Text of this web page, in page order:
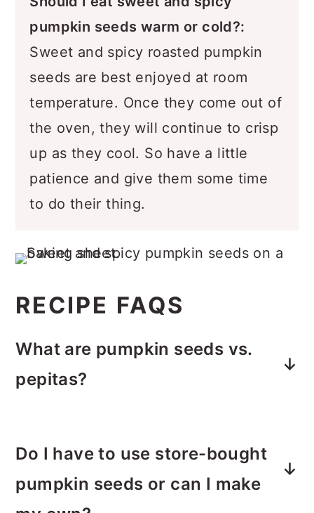
pumpkin seeds warm or cold?:
Sweet and spicy roasted pumpkin
seeds are best enjoyed at room
temperature. Once they come out of
the oven, they will continue to crisp
up as they cool. So have a little
patience and give them some time
to do their thing.
RECIPE FAQS
What are pumpkin seeds vs.
pepitas?
pumpkin seed that has been shelled.
They are usually roasted and
generally come from Styrian
Do I have to use store-bought
pumpkin seeds or can I make